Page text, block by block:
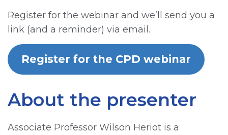
Register for the webinar and we’ll send you a
link (and a reminder) via email.
Register for the CPD webinar
About the presenter
Associate Professor Wilson Heriot is a